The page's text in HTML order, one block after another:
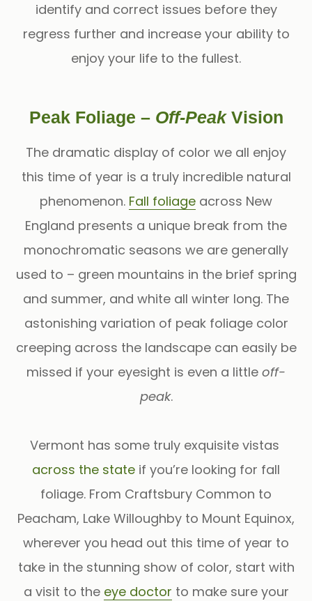
identify and correct issues before they
regress further and increase your ability to
enjoy your life to the fullest.
Peak Foliage – Off-PeakVision
The dramatic display of color we all enjoy
this time of year is a truly incredible natural
phenomenon. Fall foliage across New
England presents a unique break from the
monochromatic seasons we are generally
used to – green mountains in the brief spring
and summer, and white all winter long. The
astonishing variation of peak foliage color
creeping across the landscape can easily be
missed if your eyesight is even a little off-
peak.
Vermont has some truly exquisite vistas
across the state if you’re looking for fall
foliage. From Craftsbury Common to
Peacham, Lake Willoughby to Mount Equinox,
wherever you head out this time of year to
take in the stunning show of color, start with
a visit to the eye doctor to make sure your